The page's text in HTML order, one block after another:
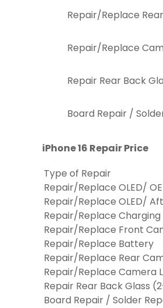
Repair/Replace
Repair/Replace
Repair Rear Back
Board Repair /
iPhone 16 Repair Price
Type of Repair
Repair/Replace OLED/
Repair/Replace OLED/
Repair/Replace
Repair/Replace Front
Repair/Replace Battery
Repair/Replace Rear
Repair/Replace Camera
Repair Rear Back Glass
Board Repair / Solder